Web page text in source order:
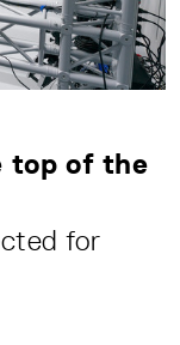
top of the
for